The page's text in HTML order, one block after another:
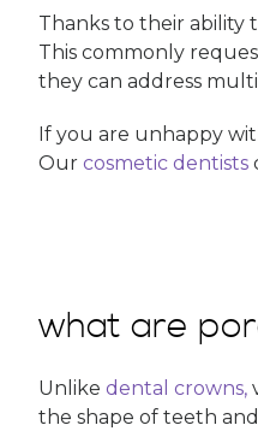
Thanks to their ability
This commonly
they can address
If you are unhappy
Our cosmetic dentists
what are
Unlike dental crowns,
the shape of teeth